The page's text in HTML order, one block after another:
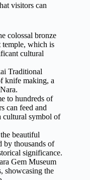
visitors can
colossal bronze
temple, which is
cultural
Traditional
knife making, a
to hundreds of
can feed and
cultural symbol of
beautiful
by thousands of
significance.
Gem Museum
showcasing the